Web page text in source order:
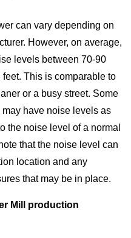
can vary depending on
However, on average,
levels between 70-90
This is comparable to
or a busy street. Some
have noise levels as
the noise level of a normal
that the noise level can
location and any
that may be in place.
Mill production